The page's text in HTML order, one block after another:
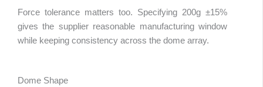
Force tolerance matters too. Specifying 200g ±15%
gives the supplier reasonable manufacturing window
while keeping consistency across the dome array.
Dome Shape